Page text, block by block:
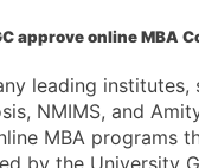
approve online MBA
leading institutes,
NMIMS, and
MBA programs